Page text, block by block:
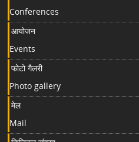
Conferences
आयोजन
Events
फोटो गैलरी
Photo gallery
मेल
Mail